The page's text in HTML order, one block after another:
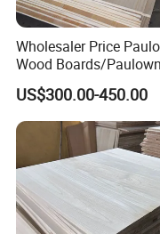
Related
Wholesaler Price
Wood Boards/
Wood Panels/
Edge Glued Boards
US$300.00-450.00